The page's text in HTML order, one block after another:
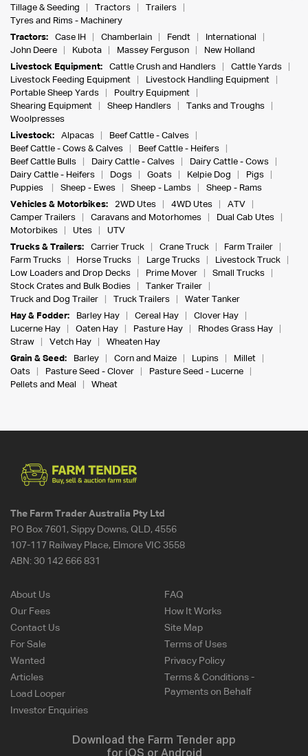
Tillage & Seeding
Tractors
Trailers
Tyres and Rims - Machinery
Tractors:
Case IH Chamberlain Fendt
International
John Deere
Kubota Massey Ferguson
New Holland
Livestock Equipment:
Cattle Crush and Handlers
Cattle Yards
Livestock Feeding Equipment
Livestock Handling Equipment
Portable Sheep Yards
Poultry Equipment
Shearing Equipment
Sheep Handlers
Tanks and Troughs
Woolpresses
Livestock:
Alpacas
Beef Cattle - Calves
Beef Cattle - Cows & Calves
Beef Cattle - Heifers
Beef Cattle Bulls
Dairy Cattle - Calves
Dairy Cattle - Cows
Dairy Cattle - Heifers
Dogs Goats Kelpie Dog
Pigs
Puppies
Sheep - Ewes Sheep - Lambs
Sheep - Rams
Vehicles & Motorbikes:
2WD Utes 4WD Utes
ATV
Camper Trailers
Caravans and Motorhomes
Dual Cab Utes
Motorbikes
Utes
UTV
Trucks & Trailers:
Carrier Truck Crane Truck
Farm Trailer
Farm Trucks
Horse Trucks Large Trucks
Livestock Truck
Low Loaders and Drop Decks
Prime Mover
Small Trucks
Stock Crates and Bulk Bodies
Tanker Trailer
Truck and Dog Trailer
Truck Trailers
Water Tanker
Hay & Fodder:
Barley Hay Cereal Hay
Clover Hay
Lucerne Hay
Oaten Hay Pasture Hay
Rhodes Grass Hay
Straw
Vetch Hay
Wheaten Hay
Grain & Seed:
Barley Corn and Maize Lupins
Millet
Oats
Pasture Seed - Clover
Pasture Seed - Lucerne
Pellets and Meal
Wheat
The Farm Trader Australia Pty Ltd
PO Box 7601, Sippy Downs, QLD, 4556
107-117 Railway Place, Elmore VIC 3558
ABN: 30 142 666 831
About Us
Our Fees
Contact Us
For Sale
Wanted
Articles
Load Looper
Investor Enquiries
FAQ
How It Works
Site Map
Terms of Uses
Privacy Policy
Terms & Conditions -
Payments on Behalf
Download the Farm Tender app
for iOS or Android